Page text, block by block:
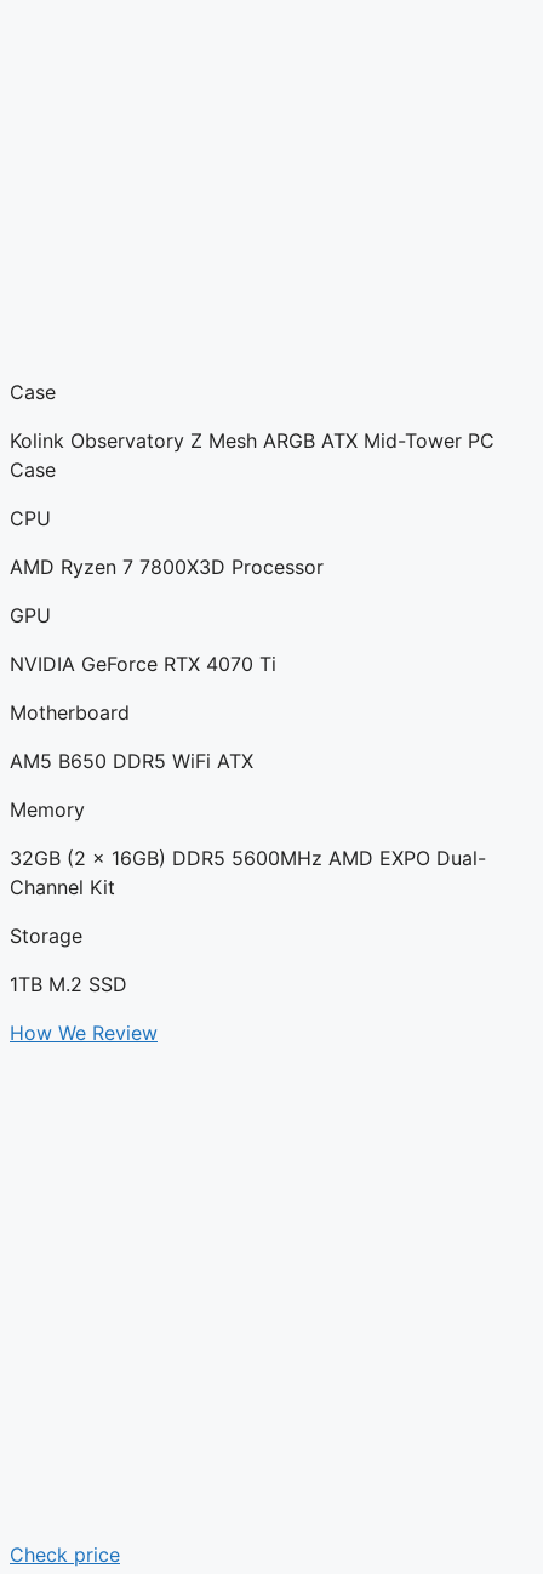
Case
Kolink Observatory Z Mesh ARGB ATX Mid-Tower PC
Case
CPU
AMD Ryzen 7 7800X3D Processor
GPU
NVIDIA GeForce RTX 4070 Ti
Motherboard
AM5 B650 DDR5 WiFi ATX
Memory
32GB (2 x 16GB) DDR5 5600MHz AMD EXPO Dual-
Channel Kit
Storage
1TB M.2 SSD
How We Review
Check price